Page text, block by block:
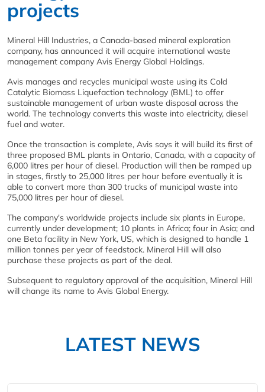
projects
Mineral Hill Industries, a Canada-based mineral exploration
company, has announced it will acquire international waste
management company Avis Energy Global Holdings.
Avis manages and recycles municipal waste using its Cold
Catalytic Biomass Liquefaction technology (BML) to offer
sustainable management of urban waste disposal across the
world. The technology converts this waste into electricity, diesel
fuel and water.
Once the transaction is complete, Avis says it will build its first of
three proposed BML plants in Ontario, Canada, with a capacity of
6,000 litres per hour of diesel. Production will then be ramped up
in stages, firstly to 25,000 litres per hour before eventually it is
able to convert more than 300 trucks of municipal waste into
75,000 litres per hour of diesel.
The company's worldwide projects include six plants in Europe,
currently under development; 10 plants in Africa; four in Asia; and
one Beta facility in New York, US, which is designed to handle 1
million tonnes per year of feedstock. Mineral Hill will also
purchase these projects as part of the deal.
Subsequent to regulatory approval of the acquisition, Mineral Hill
will change its name to Avis Global Energy.
LATEST NEWS